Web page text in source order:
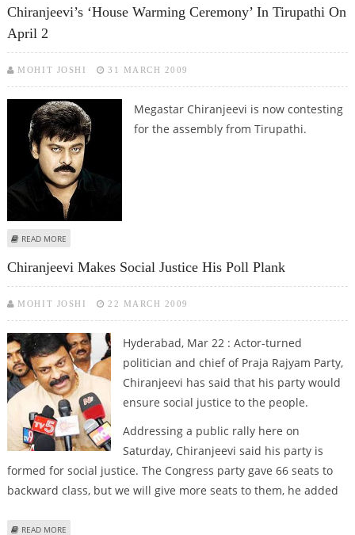
Chiranjeevi’s ‘House Warming Ceremony’ In Tirupathi On
April 2
MOHIT JOSHI 31 MARCH 2009
Megastar Chiranjeevi is now contesting
for the assembly from Tirupathi.
READ MORE
Chiranjeevi Makes Social Justice His Poll Plank
MOHIT JOSHI 22 MARCH 2009
Hyderabad, Mar 22 : Actor-turned
politician and chief of Praja Rajyam Party,
Chiranjeevi has said that his party would
ensure social justice to the people.
Addressing a public rally here on
Saturday, Chiranjeevi said his party is
formed for social justice. The Congress party gave 66 seats to
backward class, but we will give more seats to them, he added
READ MORE